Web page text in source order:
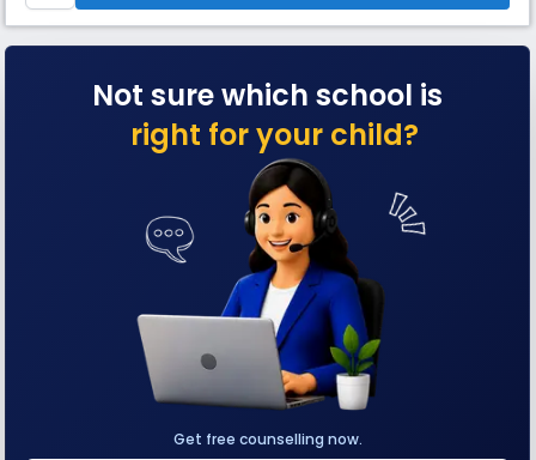
Not sure which school is
right for your child?
Get free counselling now.